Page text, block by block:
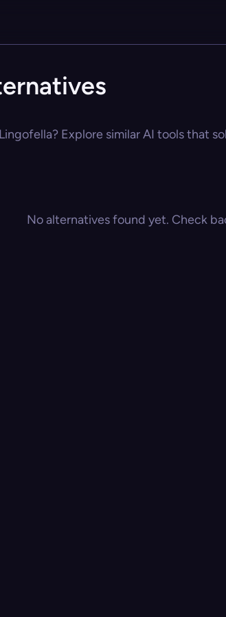
Explore similar AI tools that
No alternatives found yet. Check